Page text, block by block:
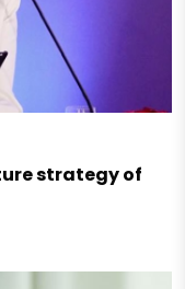
strategy of